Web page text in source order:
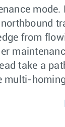
mode.
from
take a
multi-